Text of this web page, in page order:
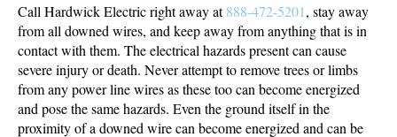
Call Hardwick Electric right away at888-472-5201, stay away
from all downed wires, and keep away from anything that is in
contact with them. The electrical hazards present can cause
severe injury or death. Never attempt to remove trees or limbs
from any power line wires as these too can become energized
and pose the same hazards. Even the ground itself in the
proximity of a downed wire can become energized and can be